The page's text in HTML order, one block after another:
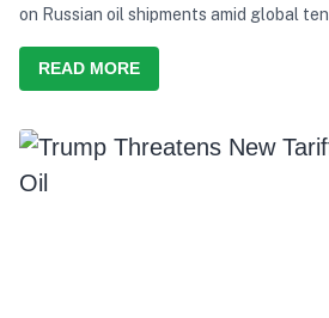
on Russian oil shipments amid global
READ MORE